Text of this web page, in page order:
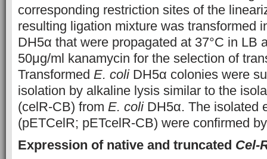
corresponding restriction sites of the
resulting ligation mixture was transformed
DH5α that were propagated at 37°C in LB
50μg/ml kanamycin for the selection of
Transformed E. coliDH5α colonies were
isolation by alkaline lysis similar to the
(celR-CB) from E. coliDH5α. The isolated
(pETCelR; pETcelR-CB) were confirmed
Expression of native and truncated Cel-